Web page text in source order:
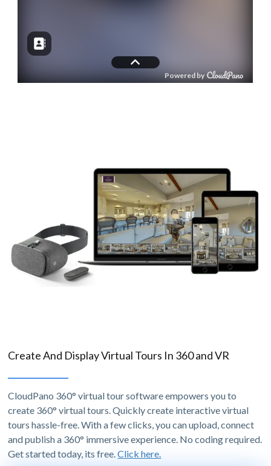
Create And Display Virtual Tours In 360 and VR
CloudPano 360° virtual tour software empowers you to
create 360° virtual tours. Quickly create interactive virtual
tours hassle-free. With a few clicks, you can upload, connect
and publish a 360° immersive experience. No coding required.
Get started today, its free.Click here.